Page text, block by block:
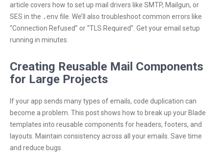
article covers how to set up mail drivers like SMTP, Mailgun, or
SES in the .envfile. We’ll also troubleshoot common errors like
“Connection Refused” or “TLS Required”. Get your email setup
running in minutes.
Creating Reusable Mail Components
for Large Projects
If your app sends many types of emails, code duplication can
become a problem. This post shows how to break up your Blade
templates into reusable components for headers, footers, and
layouts. Maintain consistency across all your emails. Save time
and reduce bugs.